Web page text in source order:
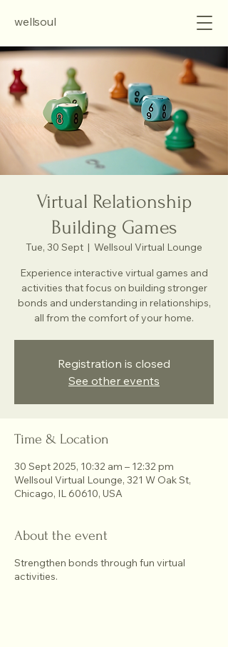
wellsoul
Virtual Relationship
Building Games
Tue, 30 Sept
  |
Wellsoul Virtual Lounge
Experience interactive virtual games and
activities that focus on building stronger
bonds and understanding in relationships,
all from the comfort of your home.
Registration is closed
See other events
Time & Location
30 Sept 2025, 10:32 am – 12:32 pm
Wellsoul Virtual Lounge, 321 W Oak St,
Chicago, IL 60610, USA
About the event
Strengthen bonds through fun virtual
activities.